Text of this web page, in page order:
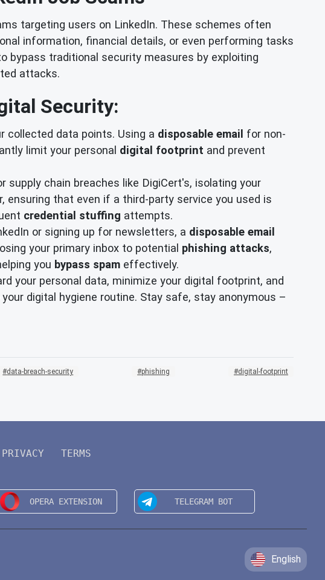
targeting users on LinkedIn. These schemes often
information, financial details, or even performing tasks
bypass traditional security measures by exploiting
attacks.
Security:
collected data points. Using a disposable email for non-
limit your personal digital footprint and prevent
chain breaches like DigiCert's, isolating your
ensuring that even if a third-party service you used is
credential stuffing attempts.
or signing up for newsletters, a disposable email
your primary inbox to potential phishing attacks,
you bypass spam effectively.
your personal data, minimize your digital footprint, and
digital hygiene routine. Stay safe, stay anonymous –
data-breach-security phishing digital-footprint
PRIVACY TERMS
English